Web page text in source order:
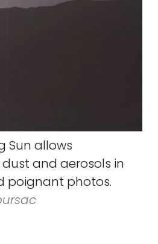
Sun allows
and aerosols in
poignant photos.